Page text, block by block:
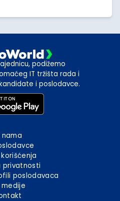
podižemo
IT tržišta rada i
i poslodavce.
nama
privatnosti
poslodavaca
medije